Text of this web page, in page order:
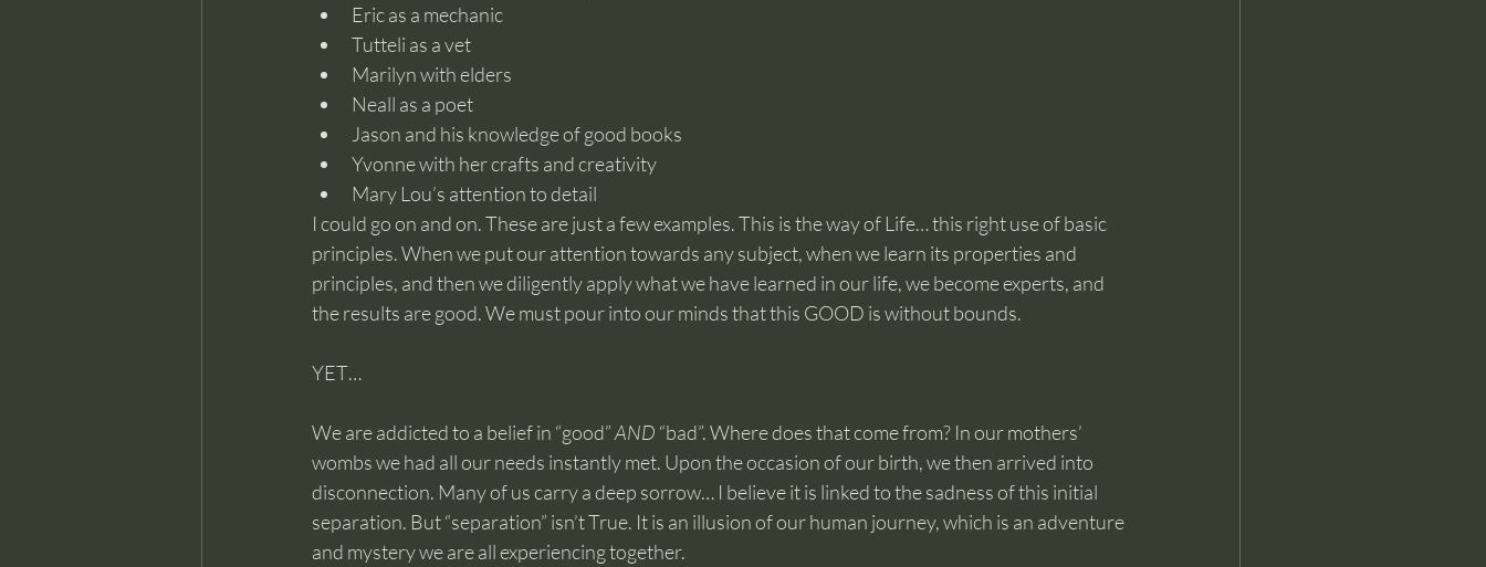
Eric as a mechanic
Tutteli as a vet
Marilyn with elders
Neall as a poet
Jason and his knowledge of good books
Yvonne with her crafts and creativity
Mary Lou’s attention to detail
I could go on and on. These are just a few examples. This is the way of Life… this right use of basic
principles. When we put our attention towards any subject, when we learn its properties and
principles, and then we diligently apply what we have learned in our life, we become experts, and
the results are good. We must pour into our minds that this GOOD is without bounds.
YET…
We are addicted to a belief in “good” AND “bad”. Where does that come from? In our mothers’
wombs we had all our needs instantly met. Upon the occasion of our birth, we then arrived into
disconnection. Many of us carry a deep sorrow… I believe it is linked to the sadness of this initial
separation. But “separation” isn’t True. It is an illusion of our human journey, which is an adventure
and mystery we are all experiencing together.